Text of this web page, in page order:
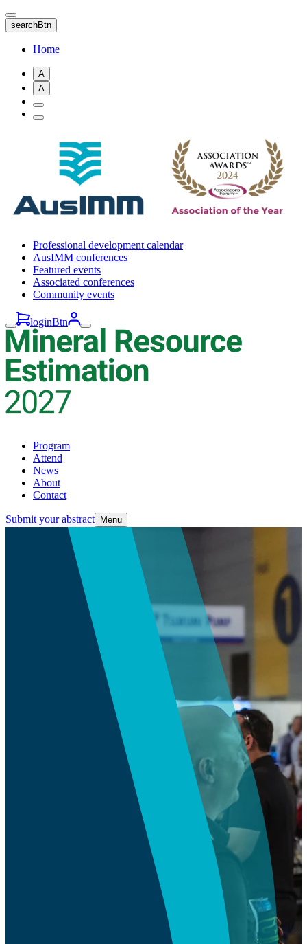
Skip
to
main
content
searchBtn
Home
A
A
Professional development calendar
AusIMM conferences
Featured events
Associated conferences
Community events
loginBtn
Program
Attend
News
About
Contact
Submit your abstract Menu